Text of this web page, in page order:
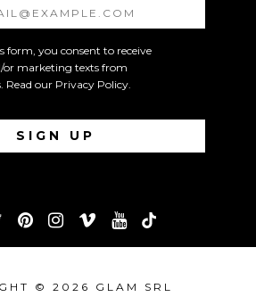
you consent to receive
marketing texts from
Read our Privacy Policy.
© 2026 GLAM SRL